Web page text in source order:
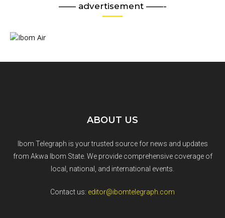
—— advertisement ——-
ABOUT US
Ibom Telegraph is your trusted source for news and updates
from Akwa Ibom State. We provide comprehensive coverage of
local, national, and international events.
Contact us: editor@ibomtelegraph.com